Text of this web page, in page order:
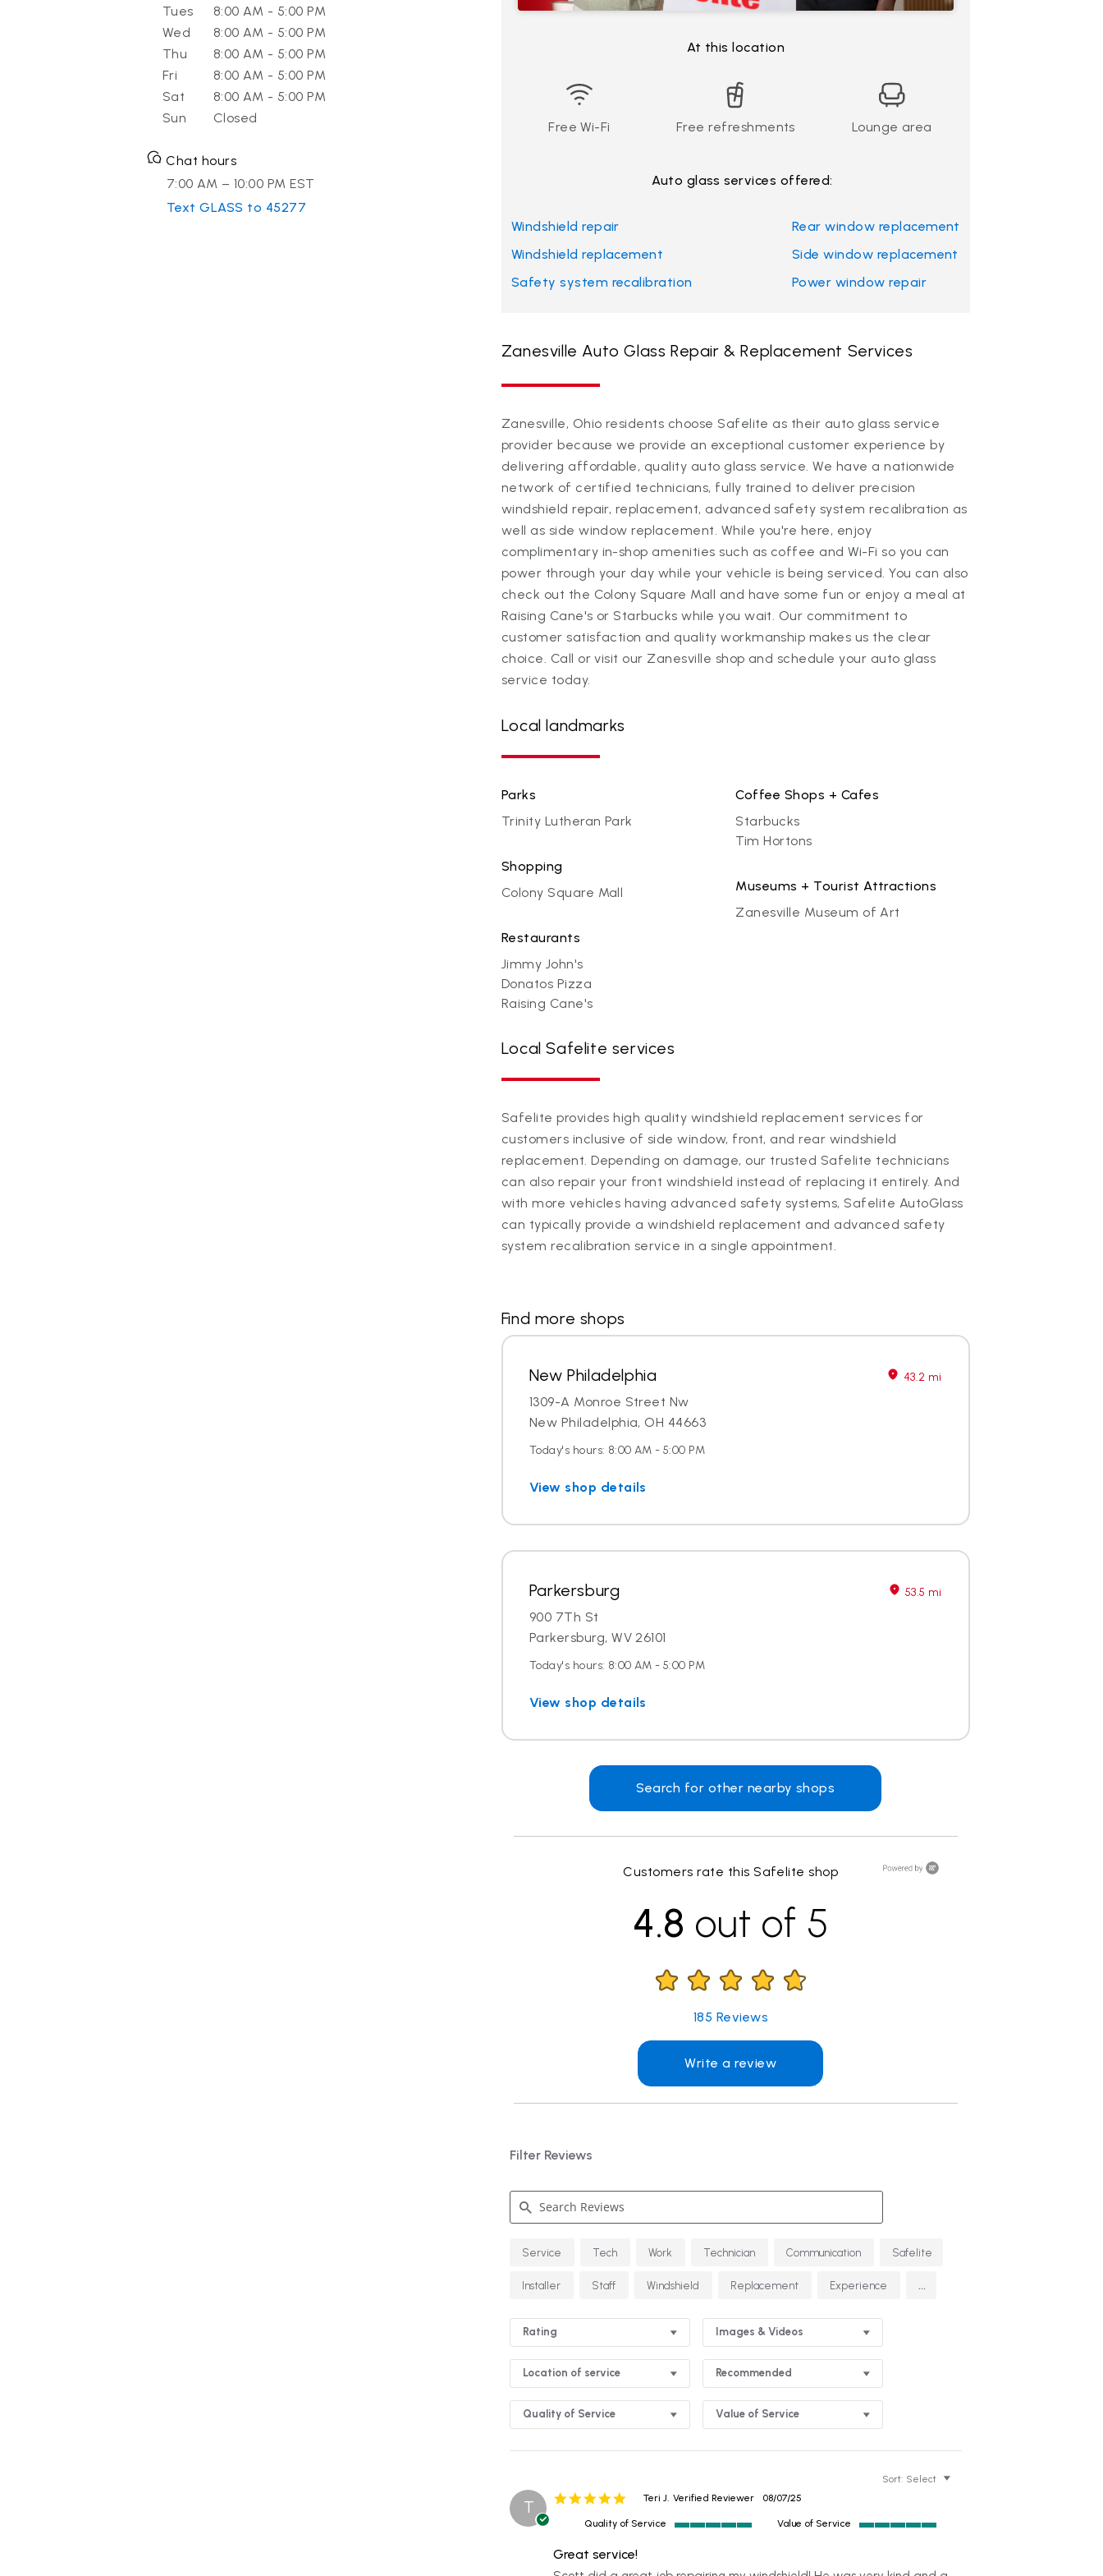
Tues
8:00 AM - 5:00 PM
Wed
8:00 AM - 5:00 PM
Thu
8:00 AM - 5:00 PM
Fri
8:00 AM - 5:00 PM
Sat
8:00 AM - 5:00 PM
Sun
Closed
Chat hours
7:00 AM – 10:00 PM EST
Text GLASS to 45277
At this location
Free Wi-Fi Free refreshments Lounge area
Auto glass services offered:
Windshield repair
Windshield replacement
Safety system recalibration
Rear window replacement
Side window replacement
Power window repair
Zanesville Auto Glass Repair & Replacement Services
Zanesville, Ohio residents choose Safelite as their auto glass service
provider because we provide an exceptional customer experience by
delivering affordable, quality auto glass service. We have a nationwide
network of certified technicians, fully trained to deliver precision
windshield repair, replacement, advanced safety system recalibration as
well as side window replacement. While you're here, enjoy
complimentary in-shop amenities such as coffee and Wi-Fi so you can
power through your day while your vehicle is being serviced. You can also
check out the Colony Square Mall and have some fun or enjoy a meal at
Raising Cane's or Starbucks while you wait. Our commitment to
customer satisfaction and quality workmanship makes us the clear
choice. Call or visit our Zanesville shop and schedule your auto glass
service today.
Local landmarks
Parks
Trinity Lutheran Park
Shopping
Colony Square Mall
Restaurants
Jimmy John's
Donatos Pizza
Raising Cane's
Coffee Shops + Cafes
Starbucks
Tim Hortons
Museums + Tourist Attractions
Zanesville Museum of Art
Local Safelite services
Safelite provides high quality windshield replacement services for
customers inclusive of side window, front, and rear windshield
replacement. Depending on damage, our trusted Safelite technicians
can also repair your front windshield instead of replacing it entirely. And
with more vehicles having advanced safety systems, Safelite AutoGlass
can typically provide a windshield replacement and advanced safety
system recalibration service in a single appointment.
Find more shops
New Philadelphia 43.2 mi
1309-A Monroe Street Nw
New Philadelphia, OH 44663
Today's hours: 8:00 AM - 5:00 PM
View shop details
Parkersburg 53.5 mi
900 7Th St
Parkersburg, WV 26101
Today's hours: 8:00 AM - 5:00 PM
View shop details
Search for other nearby shops
Customers rate this Safelite shop
4.8 out of 5
185 Reviews
Write a review
Filter Reviews
Search
Reviews
Service Tech Work Technician Communication Safelite
Installer Staff Windshield Replacement Experience ...
Rating Images & Videos
Location of service Recommended
Quality of Service Value of Service
Sort: Select
T Teri J. Verified Reviewer
5.0
rating
08/07/25
Quality of Service Value of Service
Great service!